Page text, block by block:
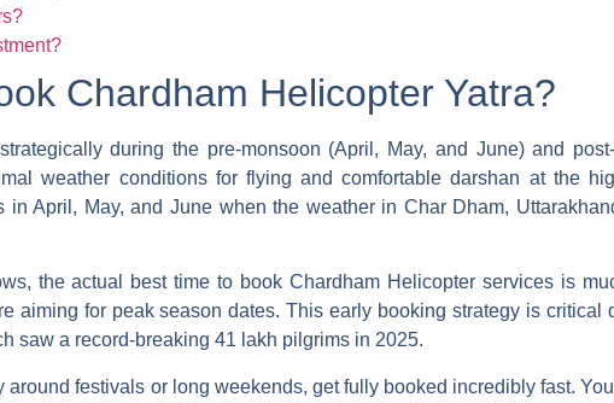
Chardham Helicopter Yatra?
during the pre-monsoon (April, May, and June) and
weather conditions for flying and comfortable darshan at the
April, May, and June when the weather in Char Dham,
the actual best time to book Chardham Helicopter services is
aiming for peak season dates. This early booking strategy is critical
saw a record-breaking 41 lakh pilgrims in 2025.
festivals or long weekends, get fully booked incredibly fast.